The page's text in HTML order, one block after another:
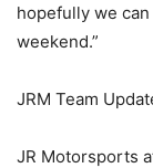
hopefully we
weekend.”
JRM Team
JR Motorsports